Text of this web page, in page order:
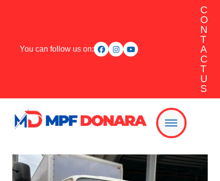
You can follow us on:
C
O
N
T
A
C
T
U
S